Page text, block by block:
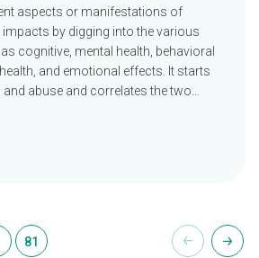
aspects or manifestations of
by digging into the various
cognitive, mental health, behavioral
and emotional effects. It starts
abuse and correlates the two…
81